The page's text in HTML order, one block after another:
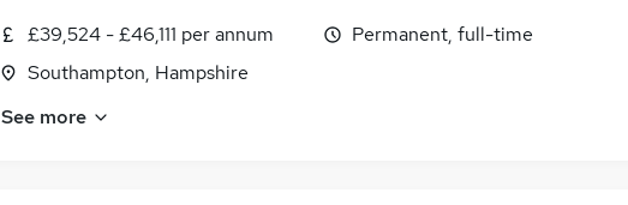
£39,524 - £46,111 per annum
Southampton, Hampshire
Permanent, full-time
See more